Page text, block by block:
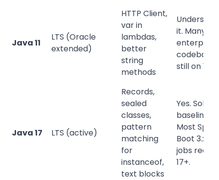
Java 11
LTS (Oracle
extended)
HTTP Client,
var in
lambdas,
better
string
methods
it. Many
enterprise
codebases
still on 11.
Java 17 LTS (active)
Records,
sealed
classes,
pattern
matching
for
instanceof,
text blocks
Yes. Solid
baseline.
Most
Boot 3.x
jobs
17+.